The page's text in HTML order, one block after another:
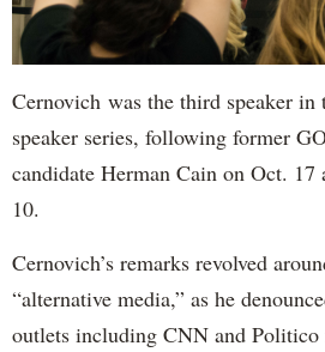
Cernovich was the third speaker in
speaker series, following former
candidate Herman Cain on Oct. 17
10.
Cernovich’s remarks revolved
“alternative media,” as he
outlets including CNN and Politico